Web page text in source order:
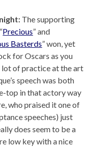
The supporting
Precious” and
Basterds” won, yet
for Oscars as you
lot of practice at the art
speech was both
top in that actory way
who praised it one of
speeches) just
does seem to be a
low key with a nice